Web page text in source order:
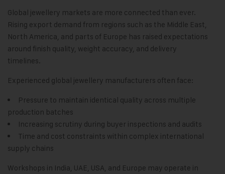
Global jewellery markets are more connected than ever.
Rising export demand from regions such as the Middle East,
North America, and parts of Europe has raised expectations
around finish quality, weight accuracy, and delivery
timelines.
Experienced global jewellery manufacturers often face:
Pressure to maintain identical quality across multiple
production batches
Increasing scrutiny during buyer inspections and audits
Time and cost constraints within complex international
supply chains
Workshops in India, UAE, USA, and Europe may operate in